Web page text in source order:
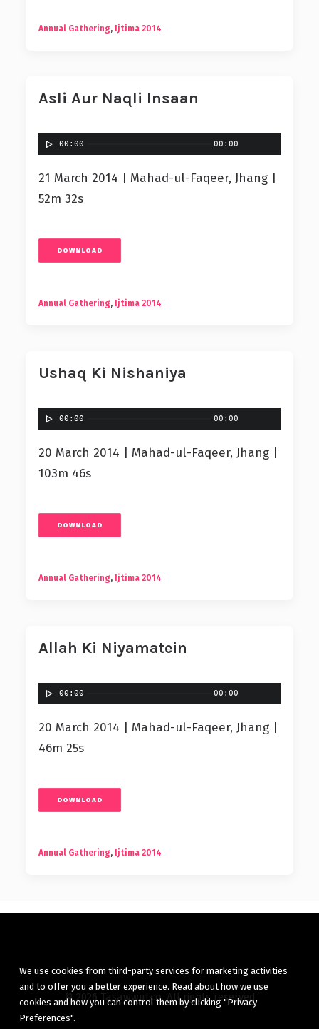
Annual Gathering, Ijtima 2014
Asli Aur Naqli Insaan
00:00 00:00
21 March 2014 | Mahad-ul-Faqeer, Jhang |
52m 32s
DOWNLOAD
Annual Gathering, Ijtima 2014
Ushaq Ki Nishaniya
00:00 00:00
20 March 2014 | Mahad-ul-Faqeer, Jhang |
103m 46s
DOWNLOAD
Annual Gathering, Ijtima 2014
Allah Ki Niyamatein
00:00 00:00
20 March 2014 | Mahad-ul-Faqeer, Jhang |
46m 25s
DOWNLOAD
Annual Gathering, Ijtima 2014
© 2026 Tasawwuf.co. All rights reserved
We use cookies from third-party services for marketing activities
and to offer you a better experience. Read about how we use
cookies and how you can control them by clicking "Privacy
Preferences".